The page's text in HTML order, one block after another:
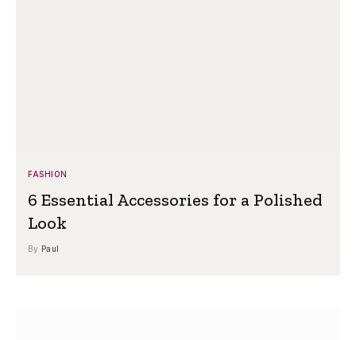
FASHION
6 Essential Accessories for a Polished
Look
By Paul